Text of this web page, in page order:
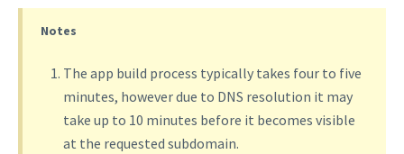
Notes
The app build process typically takes four to five
minutes, however due to DNS resolution it may
take up to 10 minutes before it becomes visible
at the requested subdomain.